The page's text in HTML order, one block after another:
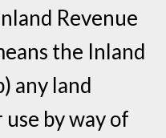
Revenue
the Inland
any land
by way of